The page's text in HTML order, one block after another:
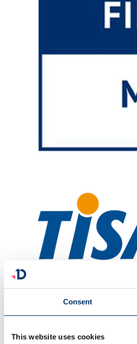
Consent
This website uses cookies
linkedin
youtube